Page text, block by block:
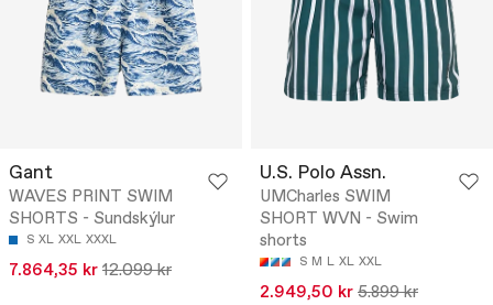
Gant
WAVES PRINT SWIM
SHORTS - Sundskýlur
S XL XXL XXXL
7.864,35 kr 12.099 kr
U.S. Polo Assn.
UMCharles SWIM
SHORT WVN - Swim
shorts
S M L XL XXL
2.949,50 kr 5.899 kr